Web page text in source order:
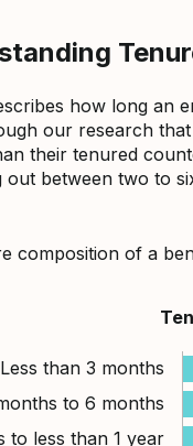
how long an
our research
their tenured
out between two to
composition of a
Less than 3 months
to 6 months
to less than 1 year